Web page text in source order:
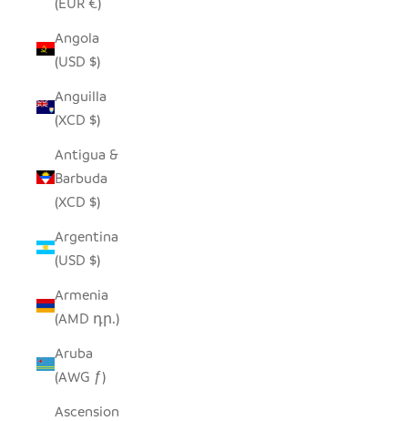
Angola
(USD $)
Anguilla
(XCD $)
Antigua &
Barbuda
(XCD $)
Argentina
(USD $)
Armenia
(AMD դր.)
Aruba
(AWG ƒ)
Ascension